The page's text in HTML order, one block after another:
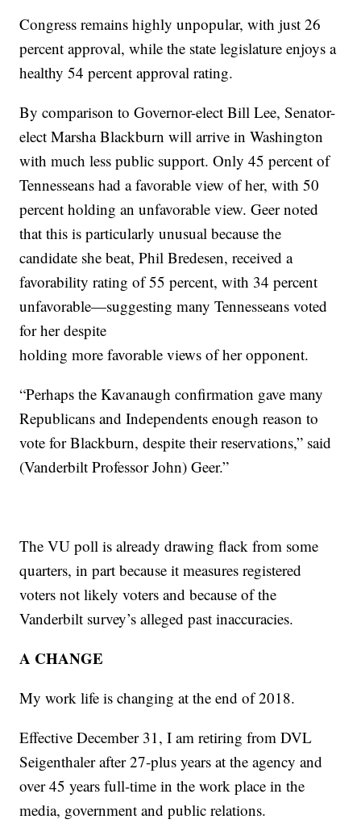
Congress remains highly unpopular, with just 26
percent approval, while the state legislature enjoys a
healthy 54 percent approval rating.
By comparison to Governor-elect Bill Lee, Senator-
elect Marsha Blackburn will arrive in Washington
with much less public support. Only 45 percent of
Tennesseans had a favorable view of her, with 50
percent holding an unfavorable view. Geer noted
that this is particularly unusual because the
candidate she beat, Phil Bredesen, received a
favorability rating of 55 percent, with 34 percent
unfavorable—suggesting many Tennesseans voted
for her despite
holding more favorable views of her opponent.
“Perhaps the Kavanaugh confirmation gave many
Republicans and Independents enough reason to
vote for Blackburn, despite their reservations,” said
(Vanderbilt Professor John) Geer.”
The VU poll is already drawing flack from some
quarters, in part because it measures registered
voters not likely voters and because of the
Vanderbilt survey’s alleged past inaccuracies.
A CHANGE
My work life is changing at the end of 2018.
Effective December 31, I am retiring from DVL
Seigenthaler after 27-plus years at the agency and
over 45 years full-time in the work place in the
media, government and public relations.